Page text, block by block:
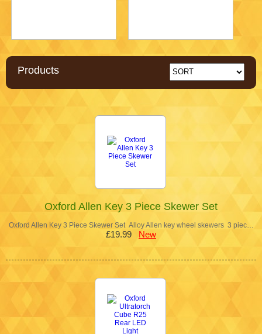
Products
Oxford Allen Key 3 Piece Skewer Set
Oxford Allen Key 3 Piece Skewer Set Alloy Allen key wheel skewers 3 piec…
£19.99 New